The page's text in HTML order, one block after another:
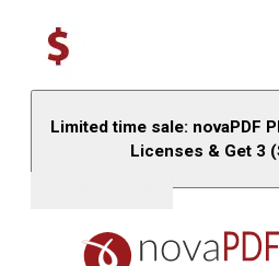
Limited time sale: novaPDF
Licenses & Get 3